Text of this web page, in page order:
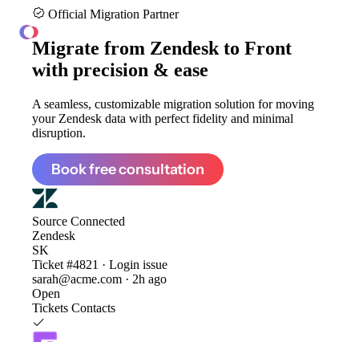
Official Migration Partner
Migrate from Zendesk to Front
with precision & ease
A seamless, customizable migration solution for moving
your Zendesk data with perfect fidelity and minimal
disruption.
Book free consultation
Source Connected
Zendesk
SK
Ticket #4821 · Login issue
sarah@acme.com · 2h ago
Open
Tickets Contacts